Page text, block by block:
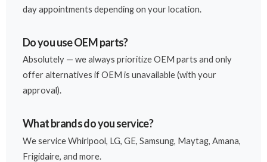
day appointments depending on your location.
Do you use OEM parts?
Absolutely — we always prioritize OEM parts and only
offer alternatives if OEM is unavailable (with your
approval).
What brands do you service?
We service Whirlpool, LG, GE, Samsung, Maytag, Amana,
Frigidaire, and more.